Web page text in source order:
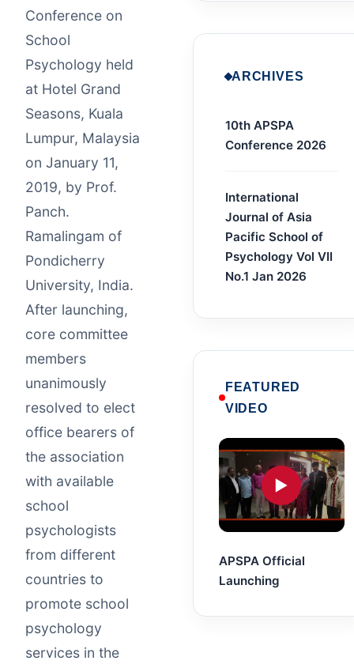
Conference on
School
Psychology held
at Hotel Grand
Seasons, Kuala
Lumpur, Malaysia
on January 11,
2019, by Prof.
Panch.
Ramalingam of
Pondicherry
University, India.
After launching,
core committee
members
unanimously
resolved to elect
office bearers of
the association
with available
school
psychologists
from different
countries to
promote school
psychology
services in the
ARCHIVES
10th APSPA
Conference 2026
International
Journal of Asia
Pacific School of
Psychology Vol VII
No.1 Jan 2026
FEATURED
VIDEO
▶
APSPA Official
Launching